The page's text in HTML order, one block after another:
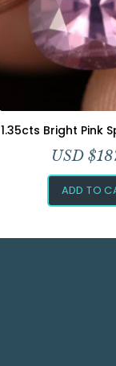
1.35cts Bright Pink
USD $
ADD TO